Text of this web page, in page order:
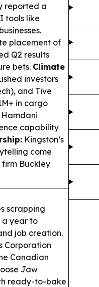
reported a
tools like
placement of
Q2 results
bets. Climate
investors
and Tive
in cargo
capability
Kingston’s
come
Buckley
scrapping
a year to
job creation.
Corporation
Canadian
Jaw
ready-to-bake